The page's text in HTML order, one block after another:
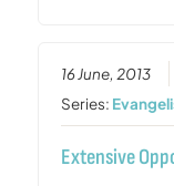
16 June, 2013
Series:
Extensive